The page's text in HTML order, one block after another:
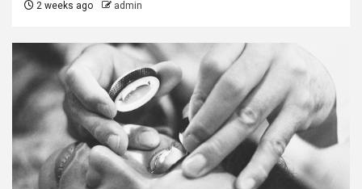
2 weeks ago admin